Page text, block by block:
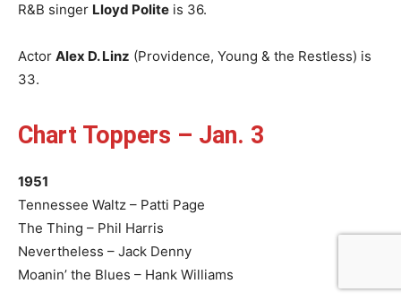
R&B singer Lloyd Polite is 36.
Actor Alex D. Linz (Providence, Young & the Restless) is
33.
Chart Toppers – Jan. 3
1951
Tennessee Waltz – Patti Page
The Thing – Phil Harris
Nevertheless – Jack Denny
Moanin’ the Blues – Hank Williams